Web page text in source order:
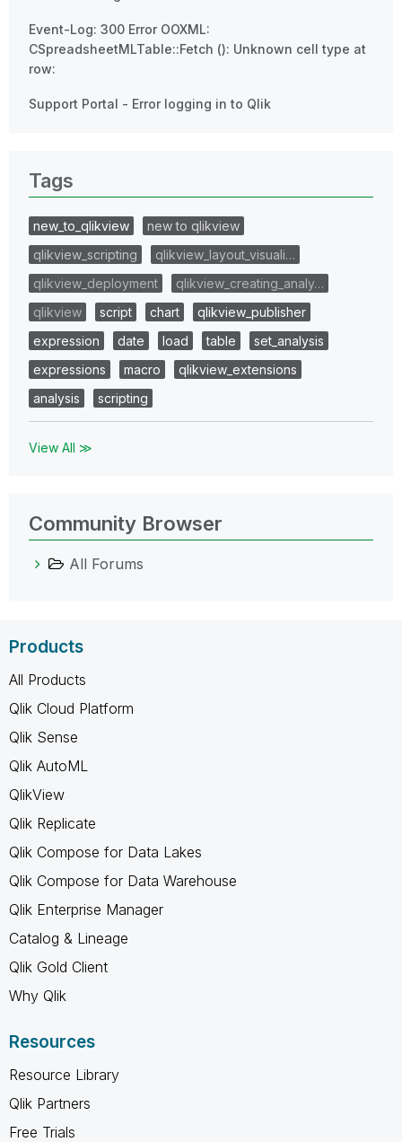
Event-Log: 300 Error OOXML:
CSpreadsheetMLTable::Fetch (): Unknown cell type at
row:
Support Portal - Error logging in to Qlik
Tags
new_to_qlikview
new to qlikview
qlikview_scripting
qlikview_layout_visuali…
qlikview_deployment
qlikview_creating_analy…
qlikview
script chart
qlikview_publisher
expression
date load table
set_analysis
expressions
macro
qlikview_extensions
analysis
scripting
View All ≫
Community Browser
All Forums
Products
All Products
Qlik Cloud Platform
Qlik Sense
Qlik AutoML
QlikView
Qlik Replicate
Qlik Compose for Data Lakes
Qlik Compose for Data Warehouse
Qlik Enterprise Manager
Catalog & Lineage
Qlik Gold Client
Why Qlik
Resources
Resource Library
Qlik Partners
Free Trials